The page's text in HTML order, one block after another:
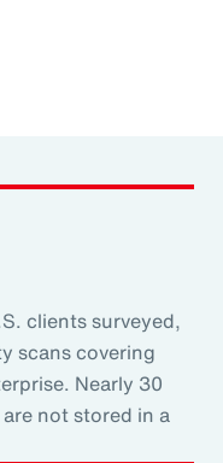
clients surveyed,
scans covering
Nearly 30
not stored in a